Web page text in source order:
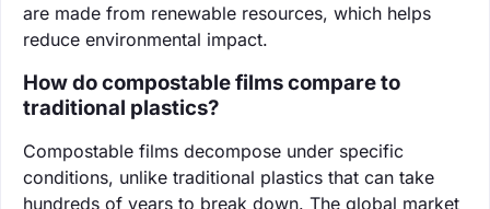
are made from renewable resources, which helps
reduce environmental impact.
How do compostable films compare to
traditional plastics?
Compostable films decompose under specific
conditions, unlike traditional plastics that can take
hundreds of years to break down. The global market